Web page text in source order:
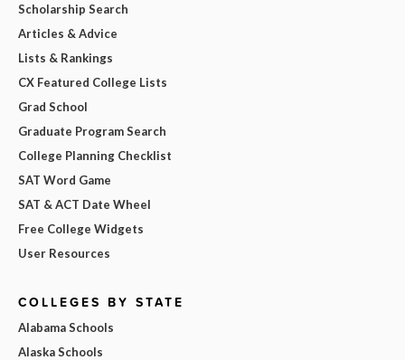
Scholarship Search
Articles & Advice
Lists & Rankings
CX Featured College Lists
Grad School
Graduate Program Search
College Planning Checklist
SAT Word Game
SAT & ACT Date Wheel
Free College Widgets
User Resources
COLLEGES BY STATE
Alabama Schools
Alaska Schools